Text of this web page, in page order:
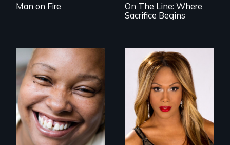
Man on Fire
On The Line: Where
Sacrifice Begins
Women, this film
could save your
life.
Mezzo celebrates
the life and artistic
endeavors of an
openly trans opera
singer.